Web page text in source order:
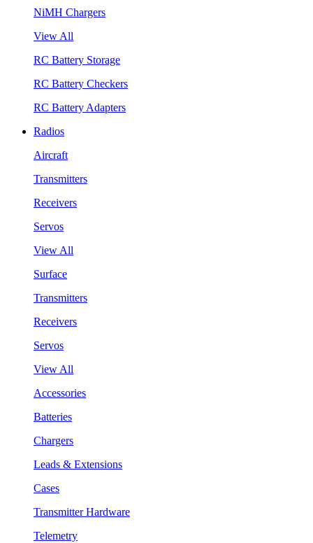
NiMH Chargers
View All
RC Battery Storage
RC Battery Checkers
RC Battery Adapters
Radios
Aircraft
Transmitters
Receivers
Servos
View All
Surface
Transmitters
Receivers
Servos
View All
Accessories
Batteries
Chargers
Leads & Extensions
Cases
Transmitter Hardware
Telemetry